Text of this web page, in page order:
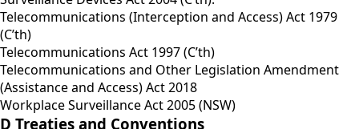
Telecommunications (Interception and Access) Act 1979
(C’th)
Telecommunications Act 1997 (C’th)
Telecommunications and Other Legislation Amendment
(Assistance and Access) Act 2018
Workplace Surveillance Act 2005 (NSW)
D Treaties and Conventions